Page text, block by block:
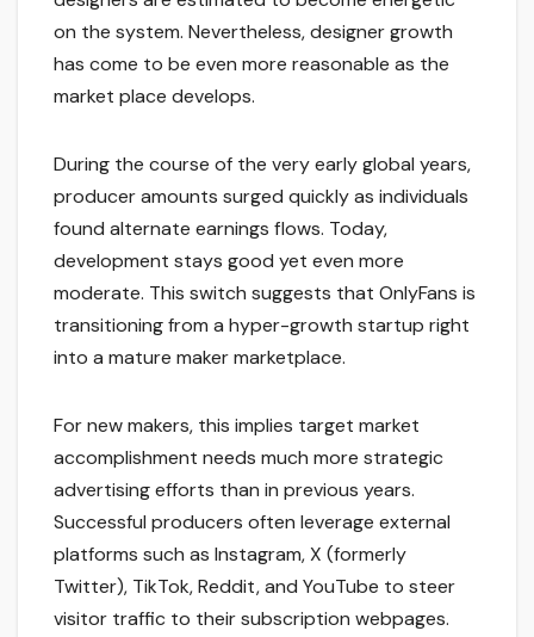
on the system. Nevertheless, designer growth
has come to be even more reasonable as the
market place develops.
During the course of the very early global years,
producer amounts surged quickly as individuals
found alternate earnings flows. Today,
development stays good yet even more
moderate. This switch suggests that OnlyFans is
transitioning from a hyper-growth startup right
into a mature maker marketplace.
For new makers, this implies target market
accomplishment needs much more strategic
advertising efforts than in previous years.
Successful producers often leverage external
platforms such as Instagram, X (formerly
Twitter), TikTok, Reddit, and YouTube to steer
visitor traffic to their subscription webpages.